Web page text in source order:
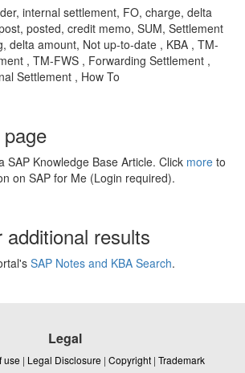
internal settlement, FO, charge, delta
posted, credit memo, SUM, Settlement
delta amount, Not up-to-date , KBA , TM-
, TM-FWS , Forwarding Settlement ,
Settlement , How To
SAP Knowledge Base Article. Click more to
on SAP for Me (Login required).
additional results
SAP Notes and KBA Search.
Legal
use | Legal Disclosure | Copyright | Trademark